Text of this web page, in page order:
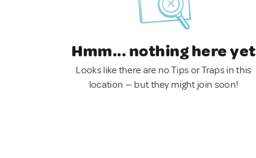
Hmm... nothing here yet
Looks like there are no Tips or Traps in this
location — but they might join soon!